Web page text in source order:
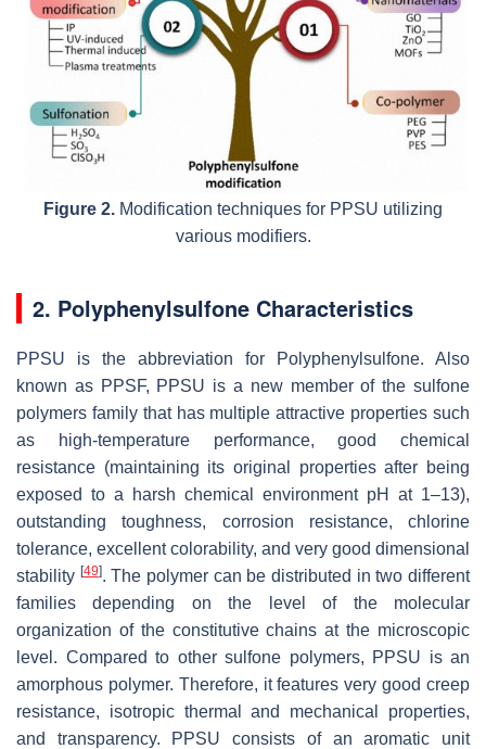
Figure 2. Modification techniques for PPSU utilizing
various modifiers.
2. Polyphenylsulfone Characteristics
PPSU is the abbreviation for Polyphenylsulfone. Also
known as PPSF, PPSU is a new member of the sulfone
polymers family that has multiple attractive properties such
as high-temperature performance, good chemical
resistance (maintaining its original properties after being
exposed to a harsh chemical environment pH at 1–13),
outstanding toughness, corrosion resistance, chlorine
tolerance, excellent colorability, and very good dimensional
stability [49]. The polymer can be distributed in two different
families depending on the level of the molecular
organization of the constitutive chains at the microscopic
level. Compared to other sulfone polymers, PPSU is an
amorphous polymer. Therefore, it features very good creep
resistance, isotropic thermal and mechanical properties,
and transparency. PPSU consists of an aromatic unit